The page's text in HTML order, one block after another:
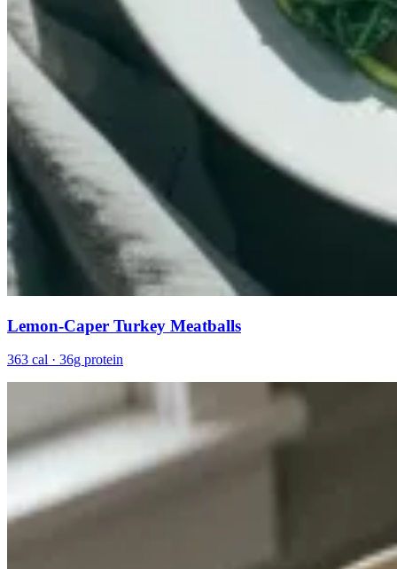
Lemon-Caper Turkey Meatballs
363 cal · 36g protein